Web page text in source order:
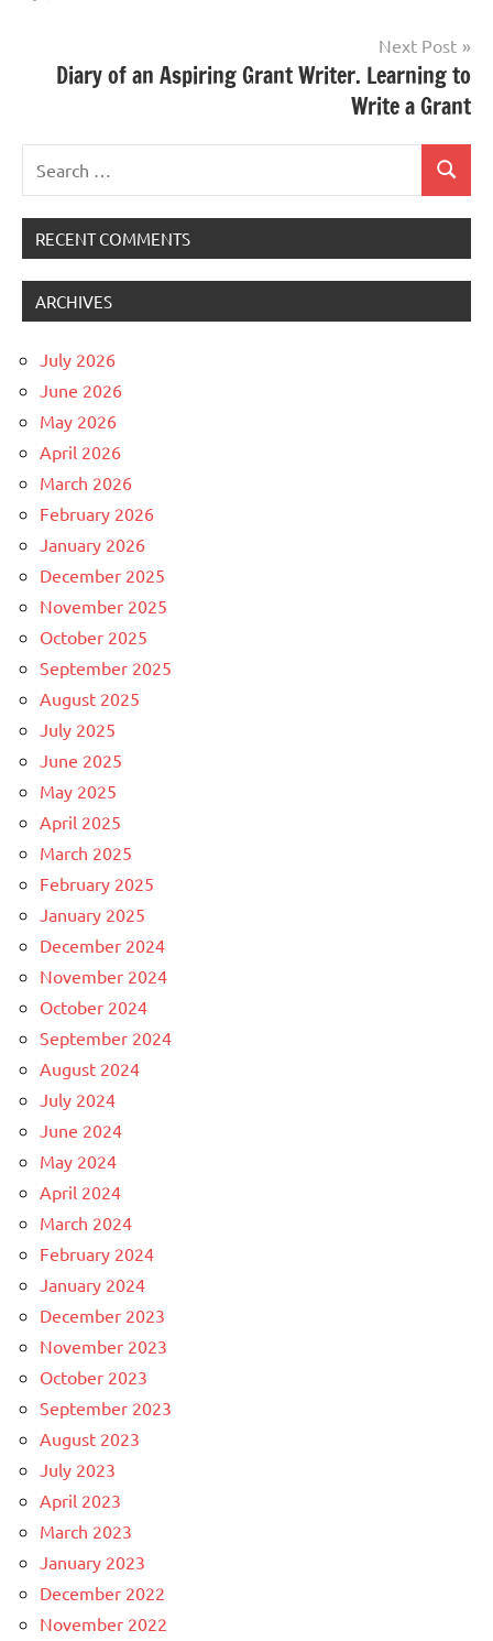
Next Post
Diary of an Aspiring Grant Writer. Learning to
Write a Grant
Search
RECENT COMMENTS
ARCHIVES
July 2026
June 2026
May 2026
April 2026
March 2026
February 2026
January 2026
December 2025
November 2025
October 2025
September 2025
August 2025
July 2025
June 2025
May 2025
April 2025
March 2025
February 2025
January 2025
December 2024
November 2024
October 2024
September 2024
August 2024
July 2024
June 2024
May 2024
April 2024
March 2024
February 2024
January 2024
December 2023
November 2023
October 2023
September 2023
August 2023
July 2023
April 2023
March 2023
January 2023
December 2022
November 2022